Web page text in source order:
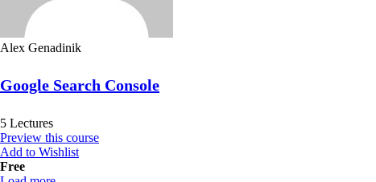
Alex Genadinik
Google Search Console
5 Lectures
Preview this course
Add to Wishlist
Free